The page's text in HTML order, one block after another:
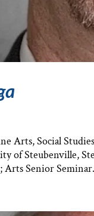
Arts, Social
of Steubenville,
Senior